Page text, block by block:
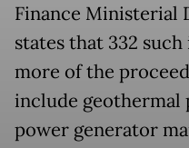
Finance Ministerial
states that 332
more of the
include
power generator